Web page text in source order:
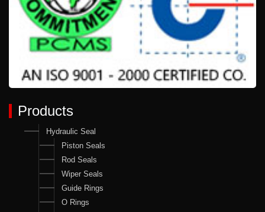
Products
Hydraulic Seal
Piston Seals
Rod Seals
Wiper Seals
Guide Rings
O Rings